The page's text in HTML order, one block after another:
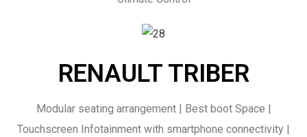
RENAULT TRIBER
Modular seating arrangement | Best boot Space |
Touchscreen Infotainment with smartphone connectivity |